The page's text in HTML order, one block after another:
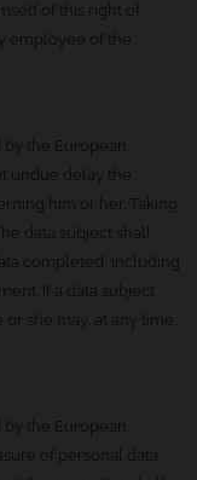
of this right of
employee of the
the European
undue delay the
him or her. Taking
data subject shall
completed, including
If a data subject
she may, at any time,
the European
of personal data